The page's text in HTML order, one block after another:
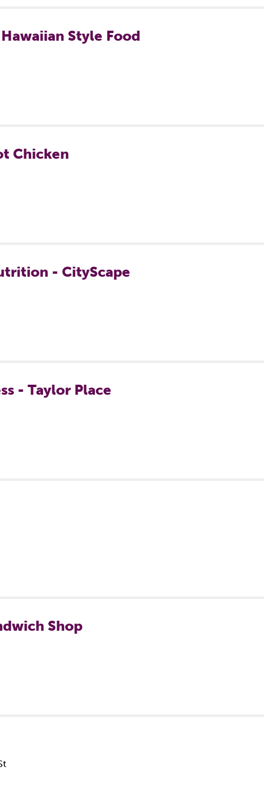
Style Food
Chicken
- CityScape
- Taylor Place
Shop